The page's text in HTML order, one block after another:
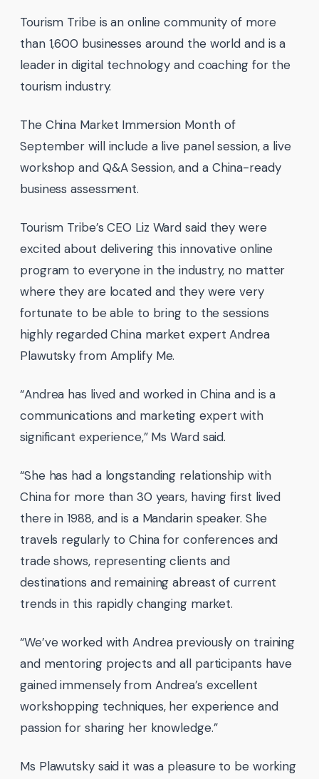
Tourism Tribe is an online community of more
than 1,600 businesses around the world and is a
leader in digital technology and coaching for the
tourism industry.
The China Market Immersion Month of
September will include a live panel session, a live
workshop and Q&A Session, and a China-ready
business assessment.
Tourism Tribe’s CEO Liz Ward said they were
excited about delivering this innovative online
program to everyone in the industry, no matter
where they are located and they were very
fortunate to be able to bring to the sessions
highly regarded China market expert Andrea
Plawutsky from Amplify Me.
“Andrea has lived and worked in China and is a
communications and marketing expert with
significant experience,” Ms Ward said.
“She has had a longstanding relationship with
China for more than 30 years, having first lived
there in 1988, and is a Mandarin speaker. She
travels regularly to China for conferences and
trade shows, representing clients and
destinations and remaining abreast of current
trends in this rapidly changing market.
“We’ve worked with Andrea previously on training
and mentoring projects and all participants have
gained immensely from Andrea’s excellent
workshopping techniques, her experience and
passion for sharing her knowledge.”
Ms Plawutsky said it was a pleasure to be working